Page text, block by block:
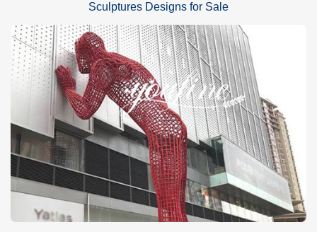
Sculptures Designs for Sale